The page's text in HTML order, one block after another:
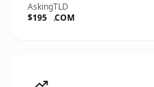
Asking
$195
TLD
.COM